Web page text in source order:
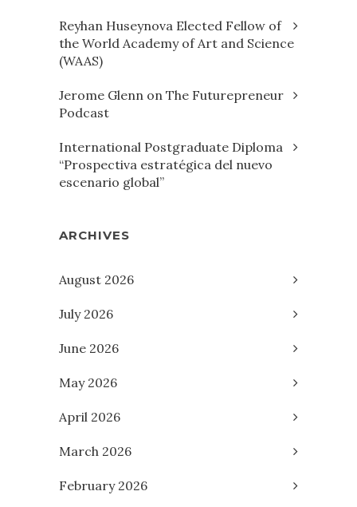
Reyhan Huseynova Elected Fellow of
the World Academy of Art and Science
(WAAS)
Jerome Glenn on The Futurepreneur
Podcast
International Postgraduate Diploma
“Prospectiva estratégica del nuevo
escenario global”
ARCHIVES
August 2026
July 2026
June 2026
May 2026
April 2026
March 2026
February 2026